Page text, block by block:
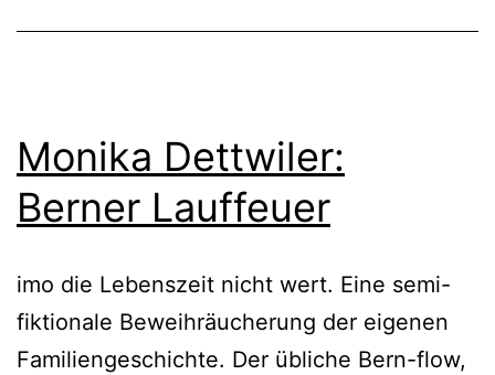
Monika Dettwiler:
Berner Lauffeuer
imo die Lebenszeit nicht wert. Eine semi-
fiktionale Beweihräucherung der eigenen
Familiengeschichte. Der übliche Bern-flow,